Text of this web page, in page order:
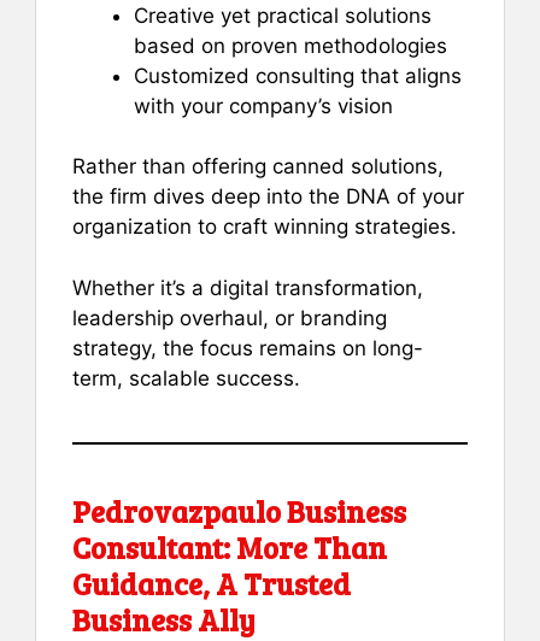
Creative yet practical solutions
based on proven methodologies
Customized consulting that aligns
with your company’s vision
Rather than offering canned solutions,
the firm dives deep into the DNA of your
organization to craft winning strategies.
Whether it’s a digital transformation,
leadership overhaul, or branding
strategy, the focus remains on long-
term, scalable success.
Pedrovazpaulo Business
Consultant: More Than
Guidance, A Trusted
Business Ally